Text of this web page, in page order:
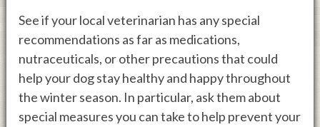
See if your local veterinarian has any special
recommendations as far as medications,
nutraceuticals, or other precautions that could
help your dog stay healthy and happy throughout
the winter season. In particular, ask them about
special measures you can take to help prevent your